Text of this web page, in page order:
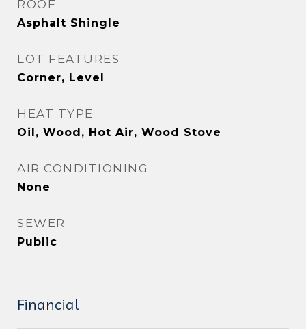
ROOF
Asphalt Shingle
LOT FEATURES
Corner, Level
HEAT TYPE
Oil, Wood, Hot Air, Wood Stove
AIR CONDITIONING
None
SEWER
Public
Financial